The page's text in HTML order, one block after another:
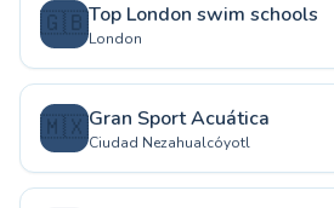
🇬🇧Top London swim schools
London
🇲🇽Gran Sport Acuática
Ciudad Nezahualcóyotl